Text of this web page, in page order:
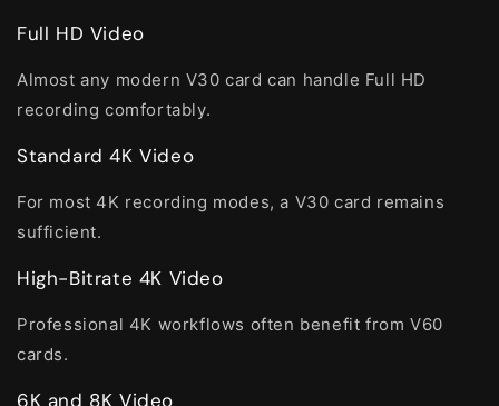
Full HD Video
Almost any modern V30 card can handle Full HD
recording comfortably.
Standard 4K Video
For most 4K recording modes, a V30 card remains
sufficient.
High-Bitrate 4K Video
Professional 4K workflows often benefit from V60
cards.
6K and 8K Video